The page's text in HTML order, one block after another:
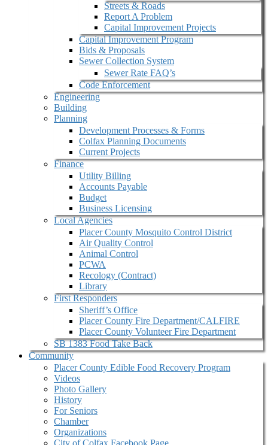
Streets & Roads
Report A Problem
Capital Improvement Projects
Capital Improvement Program
Bids & Proposals
Sewer Collection System
Sewer Rate FAQ’s
Code Enforcement
Engineering
Building
Planning
Development Processes & Forms
Colfax Planning Documents
Current Projects
Finance
Utility Billing
Accounts Payable
Budget
Business Licensing
Local Agencies
Placer County Mosquito Control District
Air Quality Control
Animal Control
PCWA
Recology (Contract)
Library
First Responders
Sheriff’s Office
Placer County Fire Department/CALFIRE
Placer County Volunteer Fire Department
SB 1383 Food Take Back
Community
Placer County Edible Food Recovery Program
Videos
Photo Gallery
History
For Seniors
Chamber
Organizations
City of Colfax Facebook Page